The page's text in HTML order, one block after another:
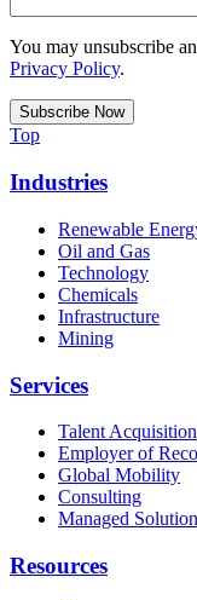
You may unsubscribe
Privacy Policy.
Top
Industries
Renewable
Oil and Gas
Technology
Chemicals
Infrastructure
Mining
Services
Talent Acquisition
Employer of
Global Mobility
Consulting
Managed
Resources